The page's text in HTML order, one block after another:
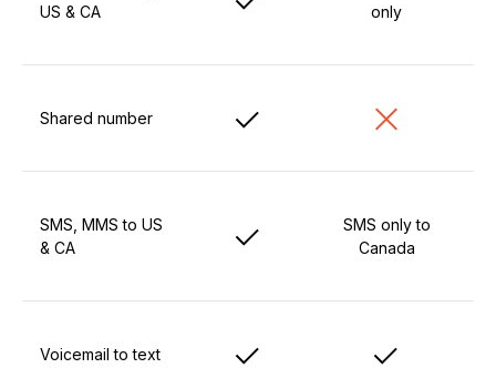
US & CA
only
Shared number
SMS, MMS to US
& CA
SMS only to
Canada
Voicemail to text